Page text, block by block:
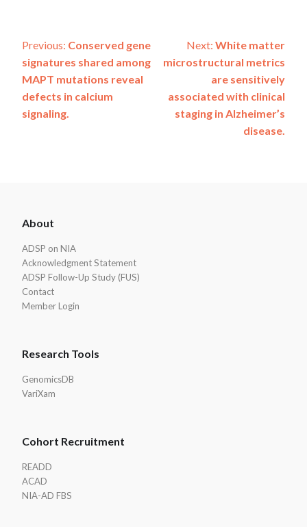
Post
navigation
Previous: Conserved gene
signatures shared among
MAPT mutations reveal
defects in calcium
signaling.
Next: White matter
microstructural metrics
are sensitively
associated with clinical
staging in Alzheimer’s
disease.
Footer
About
ADSP on NIA
Acknowledgment Statement
ADSP Follow-Up Study (FUS)
Contact
Member Login
Research Tools
GenomicsDB
VariXam
Cohort Recruitment
READD
ACAD
NIA-AD FBS